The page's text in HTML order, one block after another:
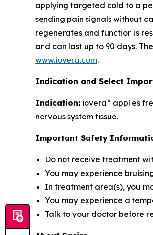
applying targeted cold to a
sending pain signals without
regenerates and function is
and can last up to 90 days.
www.iovera.com.
Indication and Select
Indication: iovera° applies
nervous system tissue.
Important Safety
Do not receive treatment
You may experience
In treatment area(s), you
You may experience a
Talk to your doctor before